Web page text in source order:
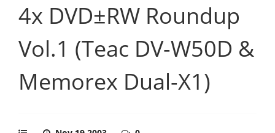
4x DVD±RW Roundup
Vol.1 (Teac DV-W50D &
Memorex Dual-X1)